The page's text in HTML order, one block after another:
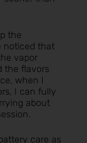
the
noticed that
vapor
the flavors
when I
, I can fully
about
care as